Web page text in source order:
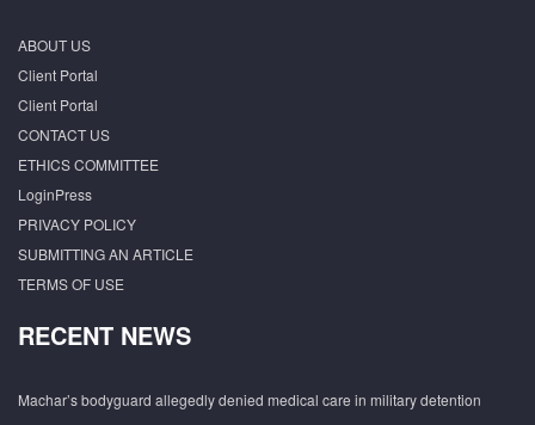
ABOUT US
Client Portal
Client Portal
CONTACT US
ETHICS COMMITTEE
LoginPress
PRIVACY POLICY
SUBMITTING AN ARTICLE
TERMS OF USE
RECENT NEWS
Machar’s bodyguard allegedly denied medical care in military detention